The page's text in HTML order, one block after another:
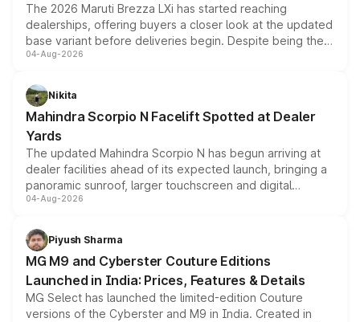
The 2026 Maruti Brezza LXi has started reaching
dealerships, offering buyers a closer look at the updated
base variant before deliveries begin. Despite being the
entry-level trim, it comes with several standard safety
aspirated or turbo-petrol powertrains, making it an
attractive option in the compact SUV segment.
04-Aug-2026
Nikita
Mahindra Scorpio N Facelift Spotted at Dealer
Yards
The updated Mahindra Scorpio N has begun arriving at
dealer facilities ahead of its expected launch, bringing a
panoramic sunroof, larger touchscreen and digital
instrument cluster borrowed from the Thar Roxx, along
both rows.
04-Aug-2026
Piyush Sharma
MG M9 and Cyberster Couture Editions
Launched in India: Prices, Features & Details
MG Select has launched the limited-edition Couture
versions of the Cyberster and M9 in India. Created in